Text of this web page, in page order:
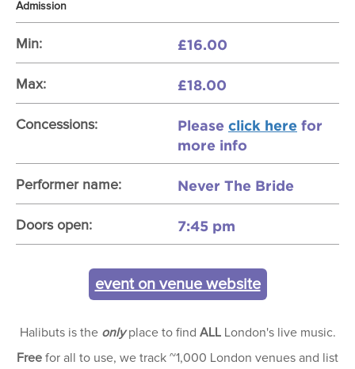
Admission
Min: £16.00
Max: £18.00
Concessions: Please click here for
more info
Performer name: Never The Bride
Doors open: 7:45 pm
event on venue website
Halibuts is the onlyplace to find ALLLondon's live music.
Free for all to use, we track ~1,000 London venues and list